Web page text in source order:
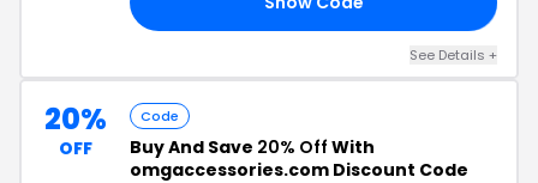
See Details +
20%
OFF
Code
Buy And Save 20% Off With
omgaccessories.com Discount Code